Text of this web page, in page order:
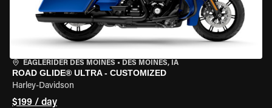
EAGLERIDER DES MOINES • DES MOINES, IA
ROAD GLIDE® ULTRA - CUSTOMIZED
Harley-Davidson
$199 / day